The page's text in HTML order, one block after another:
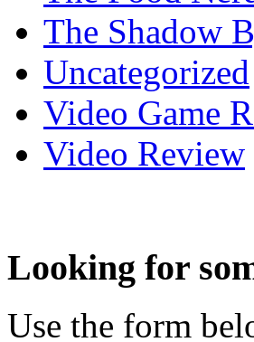
The Shadow
Uncategorized
Video Game
Video Review
Looking for
Use the form